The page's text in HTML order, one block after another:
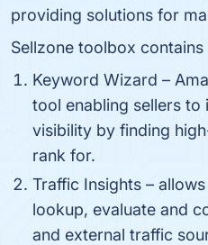
providing solutions for
Sellzone toolbox contains
Keyword Wizard –
tool enabling sellers
visibility by finding
rank for.
Traffic Insights –
lookup, evaluate and
and external traffic